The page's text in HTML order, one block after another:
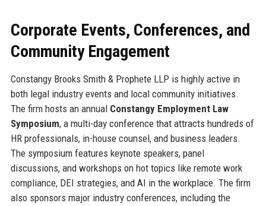
Corporate Events, Conferences, and
Community Engagement
Constangy Brooks Smith & Prophete LLP is highly active in
both legal industry events and local community initiatives.
The firm hosts an annual Constangy Employment Law
Symposium, a multi-day conference that attracts hundreds of
HR professionals, in-house counsel, and business leaders.
The symposium features keynote speakers, panel
discussions, and workshops on hot topics like remote work
compliance, DEI strategies, and AI in the workplace. The firm
also sponsors major industry conferences, including the